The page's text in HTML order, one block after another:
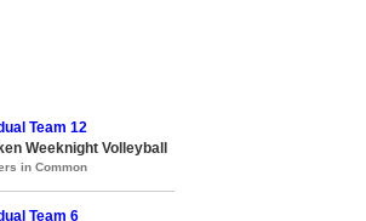
Team 12
Weeknight Volleyball
in Common
Team 6